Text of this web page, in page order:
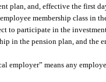
plan, and, effective the first
membership class in
to participate in the
in the pension plan, and the
employer” means any